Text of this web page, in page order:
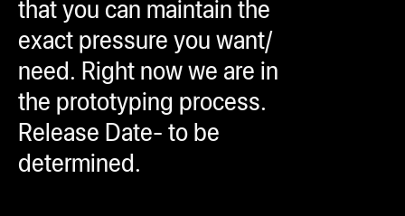
that you can maintain the
exact pressure you want/
need. Right now we are in
the prototyping process.
Release Date- to be
determined.